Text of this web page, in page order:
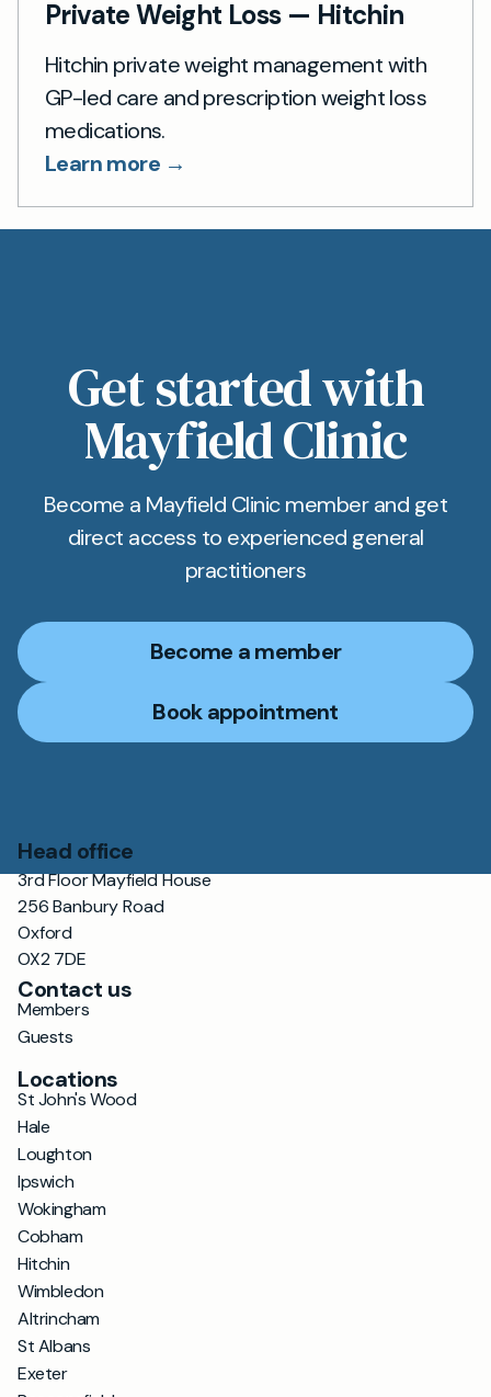
Private Weight Loss — Hitchin
Hitchin private weight management with
GP-led care and prescription weight loss
medications.
Learn more →
Get started with
Mayfield Clinic
Become a Mayfield Clinic member and get
direct access to experienced general
practitioners
Become a member
Book appointment
Head office
3rd Floor Mayfield House
256 Banbury Road
Oxford
OX2 7DE
Contact us
Members
Guests
Locations
St John's Wood
Hale
Loughton
Ipswich
Wokingham
Cobham
Hitchin
Wimbledon
Altrincham
St Albans
Exeter